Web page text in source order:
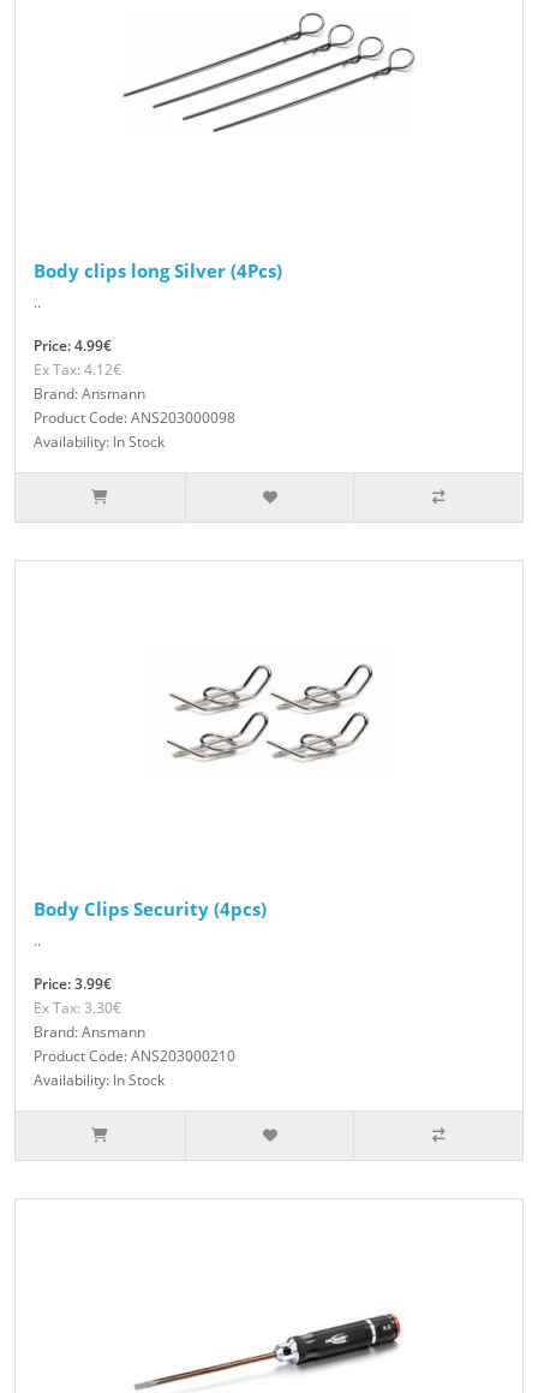
Body clips long Silver (4Pcs)
..
Price: 4.99€
Ex Tax: 4.12€
Brand: Ansmann
Product Code: ANS203000098
Availability: In Stock
Body Clips Security (4pcs)
..
Price: 3.99€
Ex Tax: 3.30€
Brand: Ansmann
Product Code: ANS203000210
Availability: In Stock